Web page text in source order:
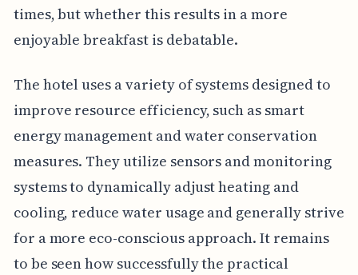
times, but whether this results in a more
enjoyable breakfast is debatable.
The hotel uses a variety of systems designed to
improve resource efficiency, such as smart
energy management and water conservation
measures. They utilize sensors and monitoring
systems to dynamically adjust heating and
cooling, reduce water usage and generally strive
for a more eco-conscious approach. It remains
to be seen how successfully the practical